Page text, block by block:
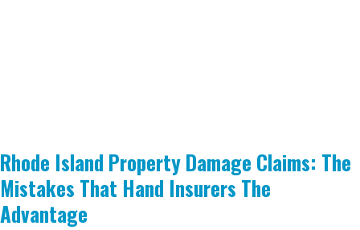
Rhode Island Property Damage Claims: The
Mistakes That Hand Insurers The
Advantage